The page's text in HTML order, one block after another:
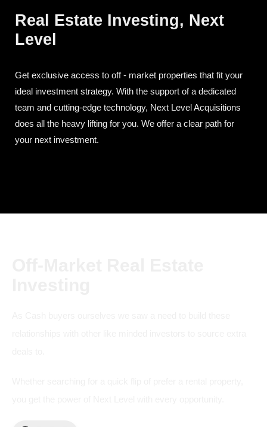
Real Estate Investing, Next
Level
Get exclusive access to off - market properties that fit your
ideal investment strategy. With the support of a dedicated
team and cutting-edge technology, Next Level Acquisitions
does all the heavy lifting for you. We offer a clear path for
your next investment.